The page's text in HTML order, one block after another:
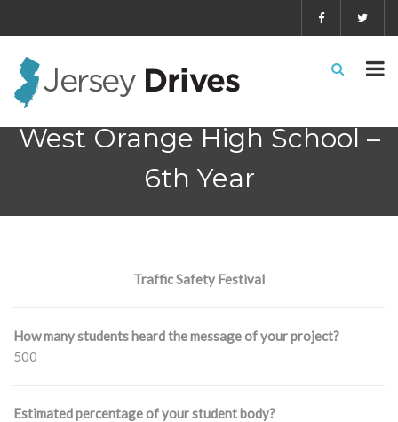
West Orange High School –
6th Year
Traffic Safety Festival
How many students heard the message of your project?
500
Estimated percentage of your student body?